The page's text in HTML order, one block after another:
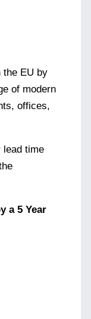
the EU by
of modern
offices,
lead time
a 5 Year